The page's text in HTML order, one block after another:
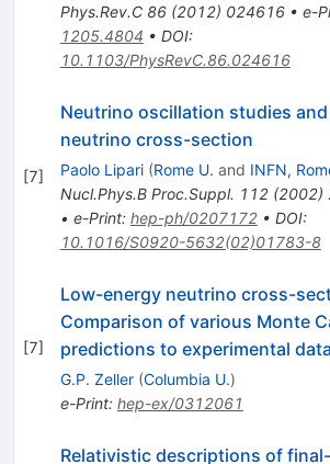
Phys.Rev.C 86(2012) 024616• e-
1205.4804 • DOI:
10.1103/PhysRevC.86.024616
[7]
Neutrino oscillation studies
neutrino cross-section
Paolo Lipari (Rome U. and INFN,
Nucl.Phys.B Proc.Suppl. 112(2002)
• e-Print: hep-ph/0207172• DOI:
10.1016/S0920-5632(02)01783-8
[7]
Low-energy neutrino cross-
Comparison of various Monte
predictions to experimental data
G.P. Zeller (Columbia U.)
e-Print: hep-ex/0312061
Relativistic descriptions of